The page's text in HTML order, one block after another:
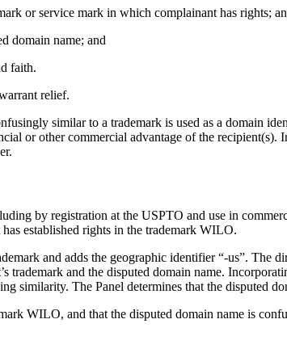
or service mark in which complainant has rights;
domain name; and
faith.
relief.
similar to a trademark is used as a domain
or other commercial advantage of the
by registration at the USPTO and use in
established rights in the trademark WILO.
and adds the geographic identifier “-us”. The
trademark and the disputed domain name.
similarity. The Panel determines that the disputed
WILO, and that the disputed domain name is